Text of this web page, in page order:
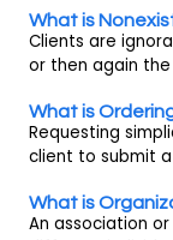
What is
Clients are
or then again the
What is
Requesting
client to submit
What is
An association